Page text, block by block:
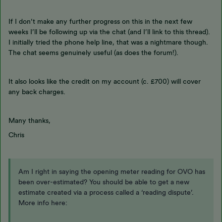
If I don’t make any further progress on this in the next few
weeks I’ll be following up via the chat (and I’ll link to this thread).
I initially tried the phone help line, that was a nightmare though.
The chat seems genuinely useful (as does the forum!).
It also looks like the credit on my account (c. £700) will cover
any back charges.
Many thanks,
Chris
Am I right in saying the opening meter reading for OVO has
been over-estimated? You should be able to get a new
estimate created via a process called a ‘reading dispute’.
More info here: